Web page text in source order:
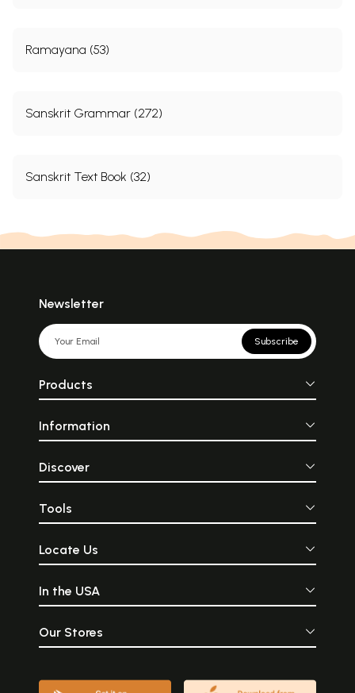
Ramayana (53)
Sanskrit Grammar (272)
Sanskrit Text Book (32)
Newsletter
Subscribe
Products
Information
Discover
Tools
Locate Us
In the USA
Our Stores